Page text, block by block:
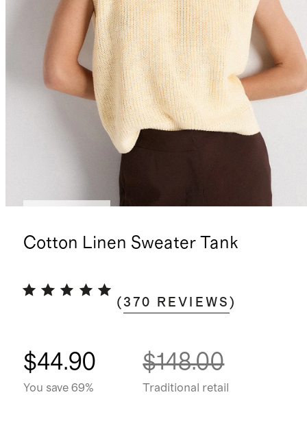
Cotton Linen Sweater Tank
(370 REVIEWS )
$44.90
You save 69%
$148.00
Traditional retail